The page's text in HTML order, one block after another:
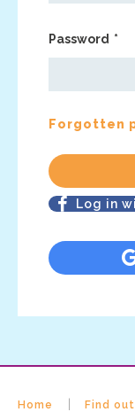
Password
Forgotten
Log in
Home Find